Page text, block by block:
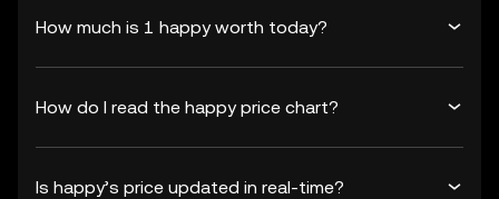
How much is 1 happy worth today?
How do I read the happy price chart?
Is happy’s price updated in real-time?